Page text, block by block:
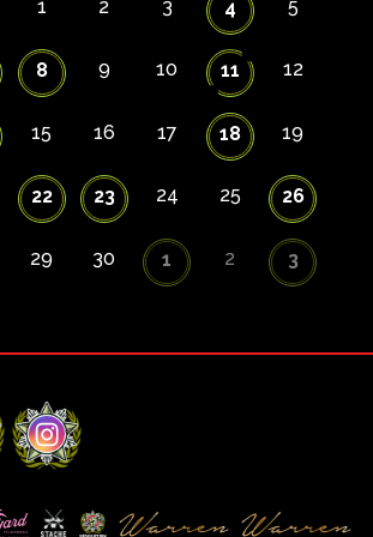
1 2 3 4 5
8 9 10 11 12
15 16 17 18 19
22 23 24 25 26
29 30 1 2 3
Instagram